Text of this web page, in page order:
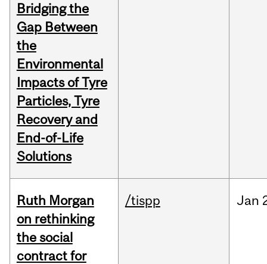
Bridging the
Gap Between
the
Environmental
Impacts of Tyre
Particles, Tyre
Recovery and
End-of-Life
Solutions
Ruth Morgan
on rethinking
the social
contract for
/tispp Jan